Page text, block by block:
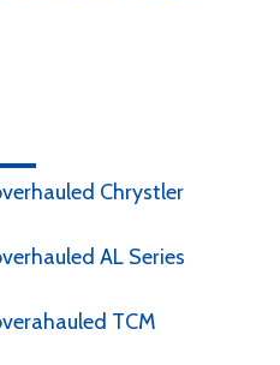
Chrystler
AL Series
TCM